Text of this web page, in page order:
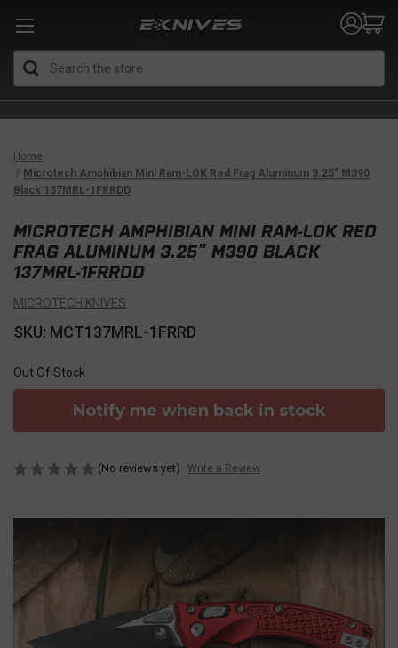
Home
Microtech Amphibian Mini Ram-LOK Red Frag Aluminum 3.25” M390
Black 137MRL-1FRRDD
MICROTECH AMPHIBIAN MINI RAM-LOK RED
FRAG ALUMINUM 3.25” M390 BLACK
137MRL-1FRRDD
MICROTECH KNIVES
SKU: MCT137MRL-1FRRD
Out Of Stock
Notify me when back in stock
(No reviews yet) Write a Review